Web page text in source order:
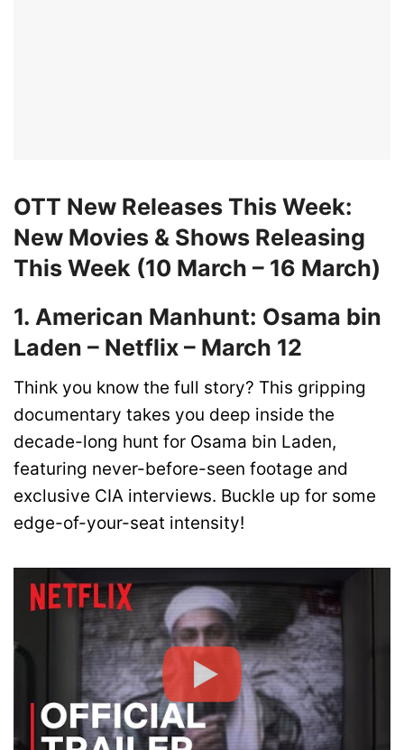
OTT New Releases This Week:
New Movies & Shows Releasing
This Week (10 March – 16 March)
1. American Manhunt: Osama bin
Laden – Netflix – March 12
Think you know the full story? This gripping
documentary takes you deep inside the
decade-long hunt for Osama bin Laden,
featuring never-before-seen footage and
exclusive CIA interviews. Buckle up for some
edge-of-your-seat intensity!